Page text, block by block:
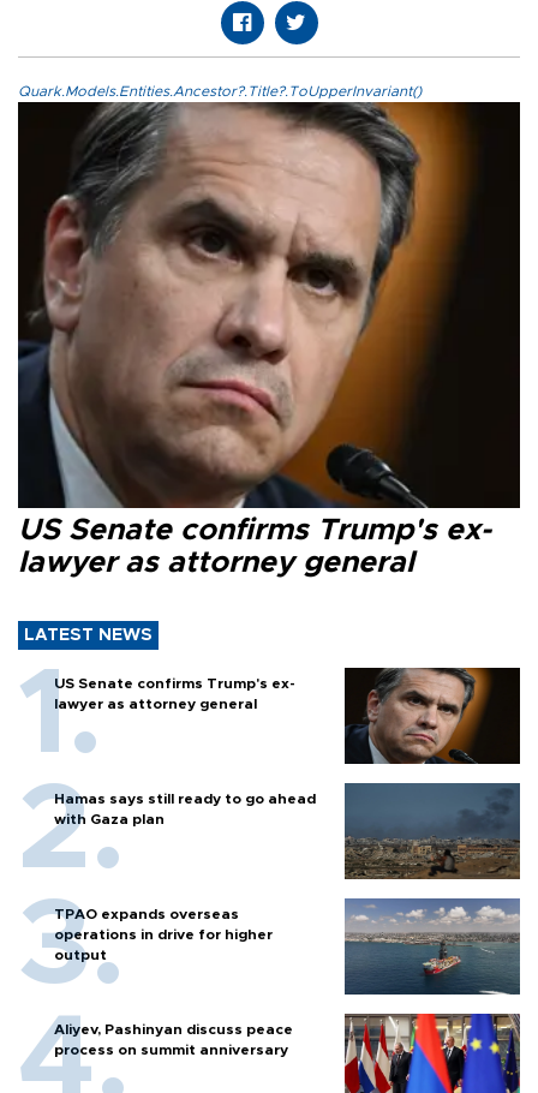
Quark.Models.Entities.Ancestor?.Title?.ToUpperInvariant()
US Senate confirms Trump's ex-
lawyer as attorney general
LATEST NEWS
US Senate confirms Trump's ex-
lawyer as attorney general
Hamas says still ready to go ahead
with Gaza plan
TPAO expands overseas
operations in drive for higher
output
Aliyev, Pashinyan discuss peace
process on summit anniversary